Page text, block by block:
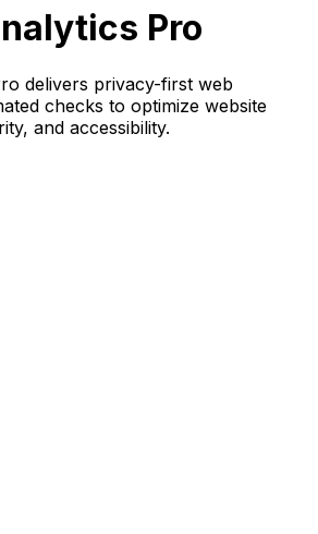
Pro
delivers privacy-first web
checks to optimize website
and accessibility.